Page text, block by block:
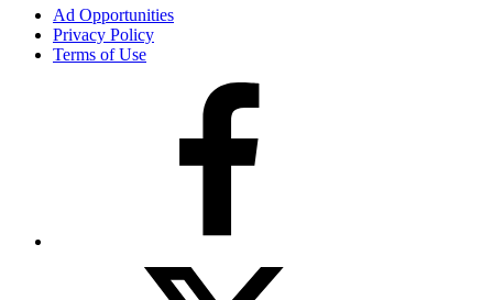
Ad Opportunities
Privacy Policy
Terms of Use